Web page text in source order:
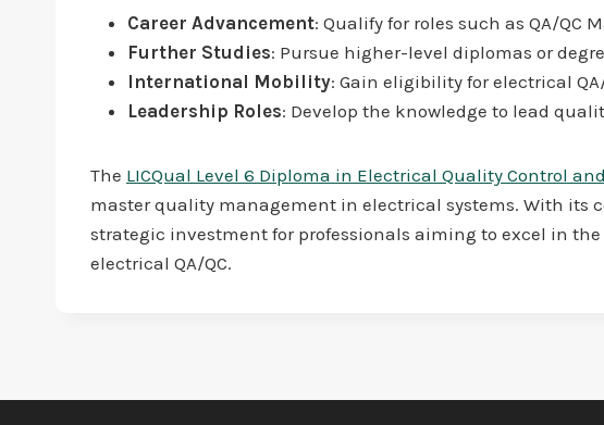
Career Advancement: Qualify for roles such as QA/QC
Further Studies: Pursue higher-level diplomas or
International Mobility: Gain eligibility for electrical
Leadership Roles: Develop the knowledge to lead
The LICQual Level 6 Diploma in Electrical Quality Control
master quality management in electrical systems. With
strategic investment for professionals aiming to excel in
electrical QA/QC.